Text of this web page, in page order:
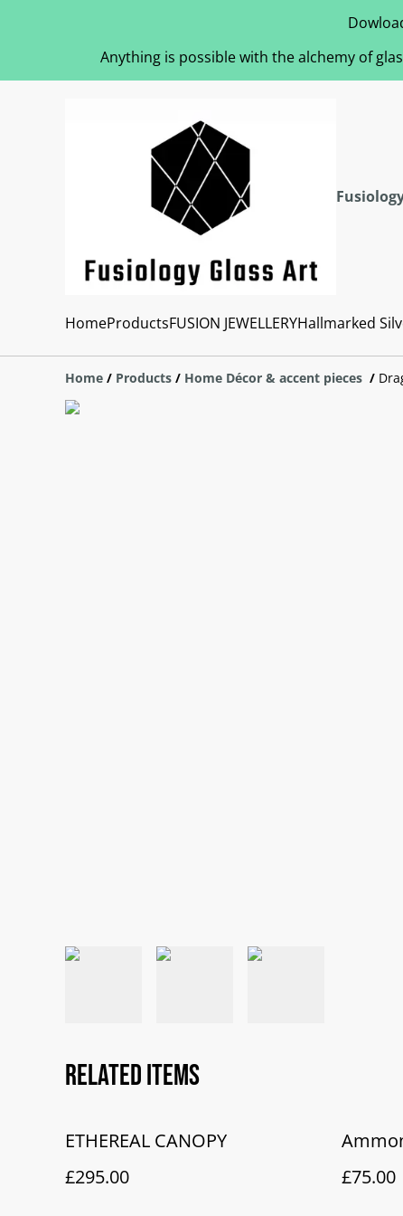
Anything is possible with the alchemy of
HomeProductsFUSION JEWELLERYHallmarked
Home / Products / Home Décor & accent pieces /
Related items
ETHEREAL CANOPY
£295.00
£75.00